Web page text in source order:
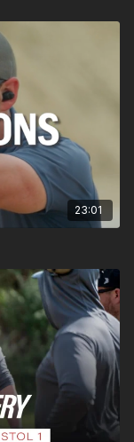
23:01